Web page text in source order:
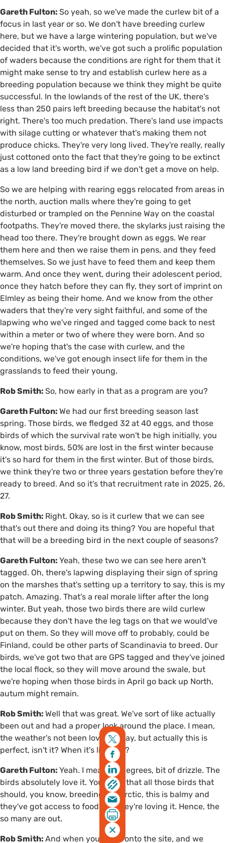
Gareth Fulton: So yeah, so we've made the curlew bit of a
focus in last year or so. We don't have breeding curlew
here, but we have a large wintering population, but we've
decided that it's worth, we've got such a prolific population
of waders because the conditions are right for them that it
might make sense to try and establish curlew here as a
breeding population because we think they might be quite
successful. In the lowlands of the rest of the UK, there's
less than 250 pairs left breeding because the habitat's not
right. There's too much predation. There's land use impacts
with silage cutting or whatever that's making them not
produce chicks. They're very long lived. They're really, really
just cottoned onto the fact that they're going to be extinct
as a low land breeding bird if we don't get a move on help.
So we are helping with rearing eggs relocated from areas in
the north, auction malls where they're going to get
disturbed or trampled on the Pennine Way on the coastal
footpaths. They're moved there, the skylarks just raising the
head too there. They're brought down as eggs. We rear
them here and then we raise them in pens, and they feed
themselves. So we just have to feed them and keep them
warm. And once they went, during their adolescent period,
once they hatch before they can fly, they sort of imprint on
Elmley as being their home. And we know from the other
waders that they're very sight faithful, and some of the
lapwing who we've ringed and tagged come back to nest
within a meter or two of where they were born. And so
we're hoping that's the case with curlew, and the
conditions, we've got enough insect life for them in the
grasslands to feed their young.
Rob Smith: So, how early in that as a program are you?
Gareth Fulton: We had our first breeding season last
spring. Those birds, we fledged 32 at 40 eggs, and those
birds of which the survival rate won't be high initially, you
know, most birds, 50% are lost in the first winter because
it's so hard for them in the first winter. But of those birds,
we think they're two or three years gestation before they're
ready to breed. And so it's that recruitment rate in 2025, 26,
27.
Rob Smith: Right. Okay, so is it curlew that we can see
that's out there and doing its thing? You are hopeful that
that will be a breeding bird in the next couple of seasons?
Gareth Fulton: Yeah, these two we can see here aren't
tagged. Oh, there's lapwing displaying their sign of spring
on the marshes that's setting up a territory to say, this is my
patch. Amazing. That's a real morale lifter after the long
winter. But yeah, those two birds there are wild curlew
because they don't have the leg tags on that we would've
put on them. So they will move off to probably, could be
Finland, could be other parts of Scandinavia to breed. Our
birds, we've got two that are GPS tagged and they've joined
the local flock, so they will move around the swale, but
we're hoping when those birds in April go back up North,
autum might remain.
Rob Smith: Well that was great. We've sort of like actually
been out and had a proper look around the place. I mean,
the weather's not been lovely today, but actually this is
perfect, isn't it? When it's like this?
Gareth Fulton: Yeah. I mean, 12 degrees, bit of drizzle. The
birds absolutely love it. You think that all those birds that
should, you know, breeding the arctic, this is balmy and
they've got access to food. So, they're loving it. Hence, the
so many are out.
Rob Smith: And when you come onto the site, and we